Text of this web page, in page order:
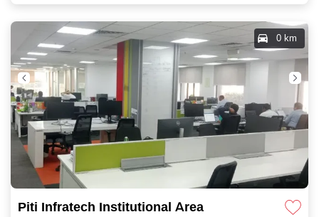
Piti Infratech Institutional Area
0 km